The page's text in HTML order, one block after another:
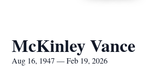
McKinley Vance
Aug 16, 1947 — Feb 19, 2026